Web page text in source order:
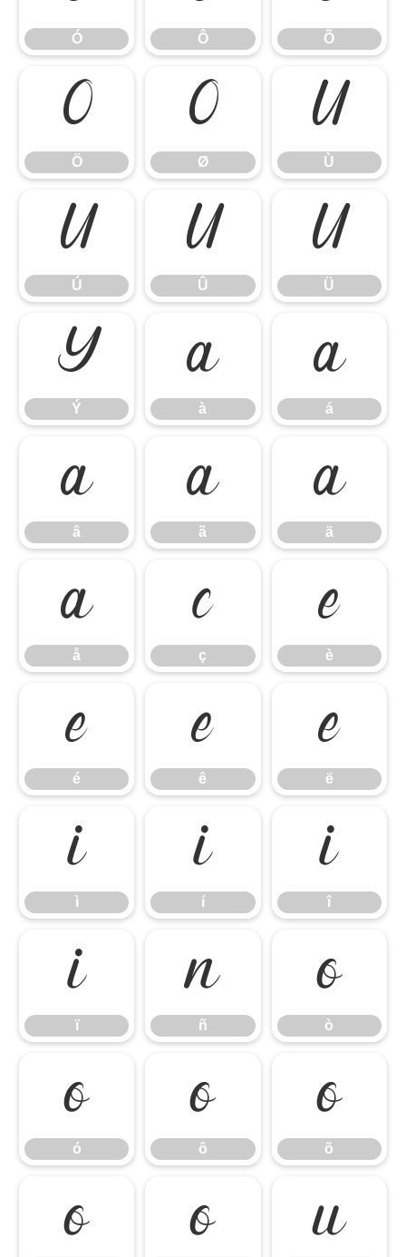
Ó Ô Õ
Ö
Ö
Ø
Ø
Ù
Ù
Ú
Ú
Û
Û
Ü
Ü
Ý
Ý
à
à
á
á
â
â
ã
ã
ä
ä
å
å
ç
ç
è
è
é
é
ê
ê
ë
ë
ì
ì
í
í
î
î
ï
ï
ñ
ñ
ò
ò
ó
ó
ô
ô
õ
õ
ö ø ù